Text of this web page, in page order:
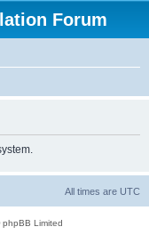
Forum
All times are UTC
Limited